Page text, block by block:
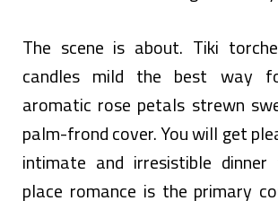
The scene is about. Tiki
candles mild the best way
aromatic rose petals strewn
palm-frond cover. You will get
intimate and irresistible
place romance is the primary